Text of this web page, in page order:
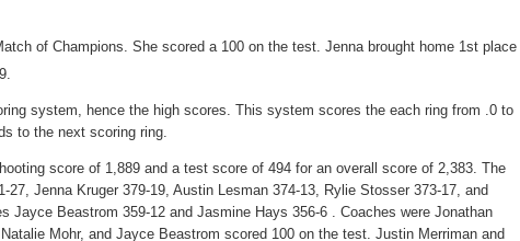
of Champions. She scored a 100 on the test. Jenna brought home 1st place
system, hence the high scores. This system scores the each ring from .0 to
to the next scoring ring.
score of 1,889 and a test score of 494 for an overall score of 2,383. The
Jenna Kruger 379-19, Austin Lesman 374-13, Rylie Stosser 373-17, and
Jayce Beastrom 359-12 and Jasmine Hays 356-6 . Coaches were Jonathan
Mohr, and Jayce Beastrom scored 100 on the test. Justin Merriman and